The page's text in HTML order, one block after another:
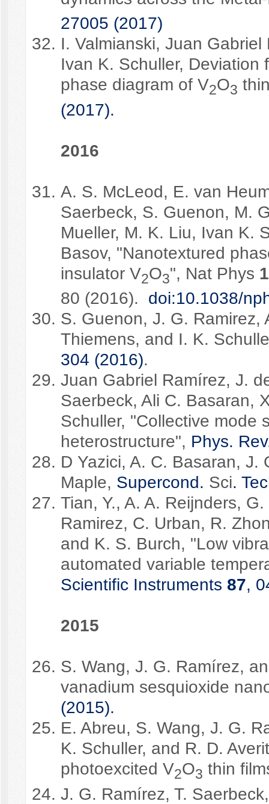
27005 (2017)
I. Valmianski, Juan
Ivan K. Schuller, Deviation
phase diagram of V2O3
(2017).
2016
A. S. McLeod, E. van
Saerbeck, S. Guenon, M.
Mueller, M. K. Liu, Ivan K.
Basov, "Nanotextured
insulator V2O3", Nat Phys
80 (2016). doi:10.1038/
S. Guenon, J. G. Ramirez,
Thiemens, and I. K.
304 (2016).
Juan Gabriel Ramírez, J.
Saerbeck, Ali C. Basaran,
Schuller, "Collective mode
heterostructure", Phys.
D Yazici, A. C. Basaran, J.
Maple, Supercond. Sci.
Tian, Y., A. A. Reijnders,
Ramirez, C. Urban, R.
and K. S. Burch, "Low
automated variable
Scientific Instruments 87,
2015
S. Wang, J. G. Ramírez,
vanadium sesquioxide
(2015).
E. Abreu, S. Wang, J. G.
K. Schuller, and R. D.
photoexcited V2O3 thin
J. G. Ramírez, T.